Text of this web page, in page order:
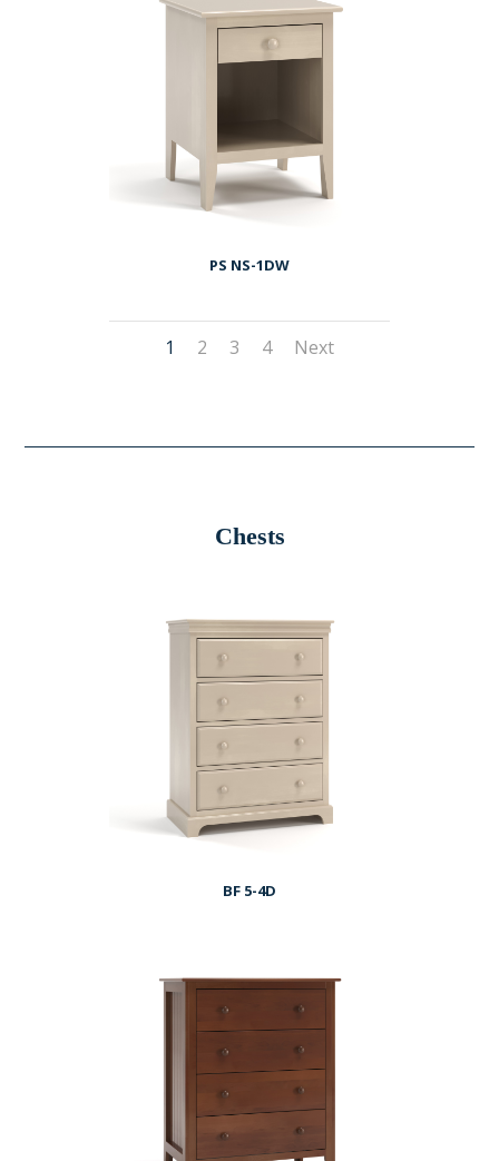
PS NS-1DW
1 2 3 4 Next
Chests
BF 5-4D